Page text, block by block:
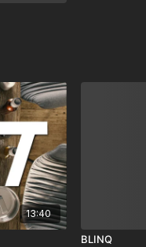
13:40
BLINQ